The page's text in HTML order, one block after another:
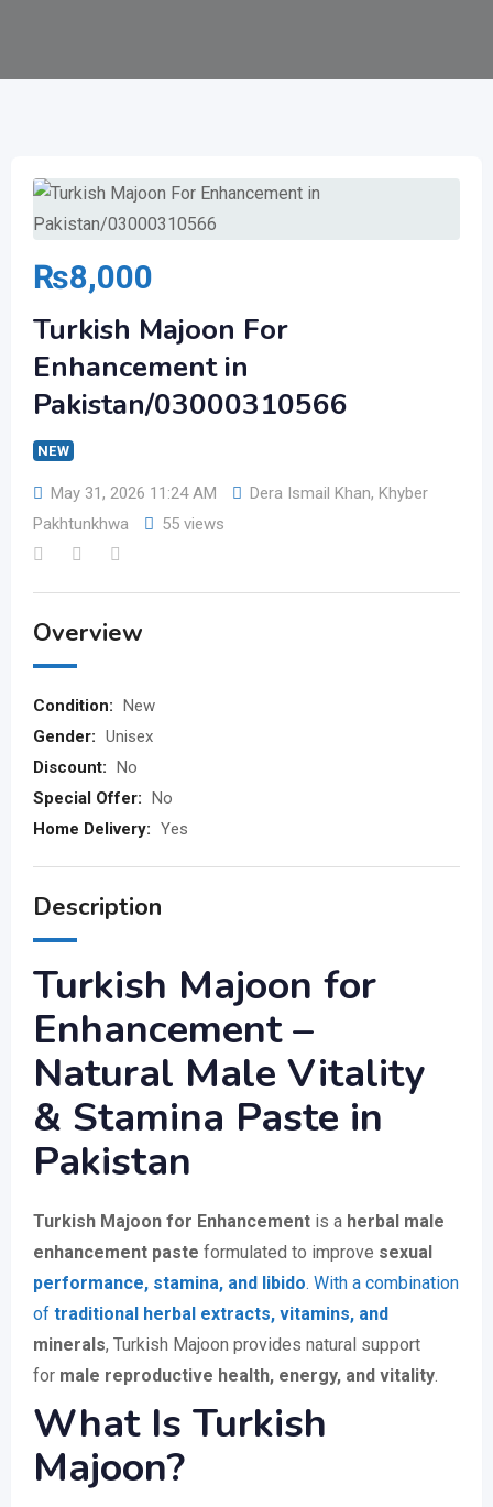
₨8,000
Turkish Majoon For
Enhancement in
Pakistan/03000310566
NEW
May 31, 2026 11:24 AM Dera Ismail Khan, Khyber
Pakhtunkhwa
55 views
Overview
Condition: New
Gender: Unisex
Discount: No
Special Offer: No
Home Delivery: Yes
Description
Turkish Majoon for
Enhancement –
Natural Male Vitality
& Stamina Paste in
Pakistan
Turkish Majoon for Enhancement is a herbal male
enhancement paste formulated to improve sexual
performance, stamina, and libido. With a combination
of traditional herbal extracts, vitamins, and
minerals, Turkish Majoon provides natural support
for male reproductive health, energy, and vitality.
What Is Turkish
Majoon?